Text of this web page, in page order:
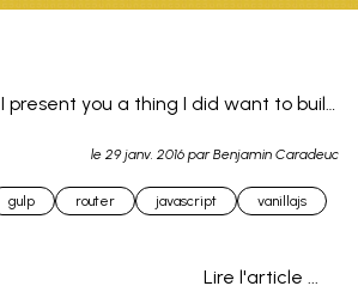
present you a thing I did want to build
(hash styled & for front-end use)
le 29 janv. 2016 par Benjamin Caradeuc
gulp router javascript vanillajs
Lire l'article ...